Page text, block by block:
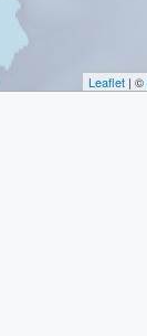
Leaflet | ©